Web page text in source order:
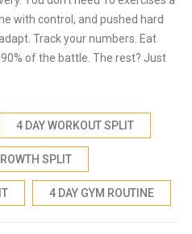
with control, and pushed hard
Track your numbers. Eat
of the battle. The rest? Just
4 DAY WORKOUT SPLIT
SPLIT
4 DAY GYM ROUTINE